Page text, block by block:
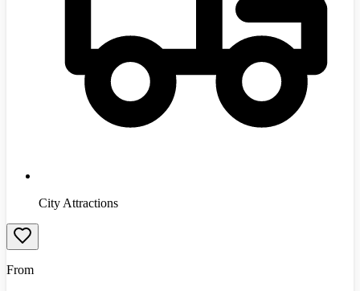
City Attractions
From